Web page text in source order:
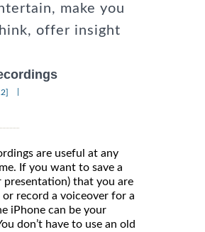
make you
offer insight
are useful at any
If you want to save a
presentation) that you are
record a voiceover for a
iPhone can be your
don’t have to use an old